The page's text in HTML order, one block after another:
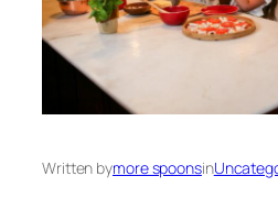
Written bymore spoonsin